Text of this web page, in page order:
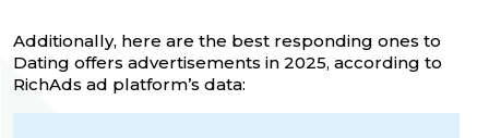
Additionally, here are the best responding ones to
Dating offers advertisements in 2025, according to
RichAds ad platform’s data: